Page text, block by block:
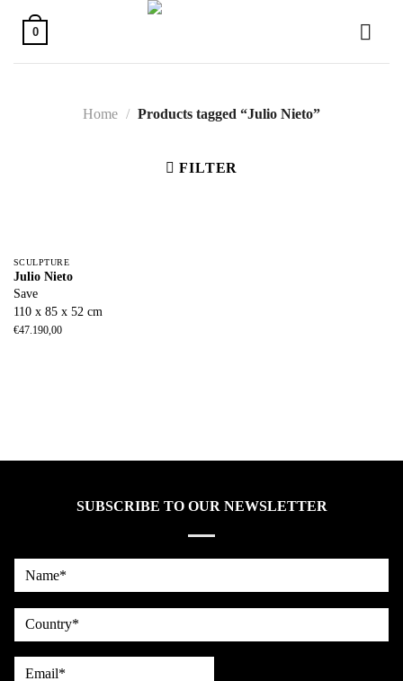
content
0
Home / Products tagged “Julio Nieto”
FILTER
SCULPTURE
Julio Nieto
Save
110 x 85 x 52 cm
€47.190,00
SUBSCRIBE TO OUR NEWSLETTER
Name*
country
Email*